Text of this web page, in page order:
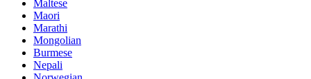
Maltese
Maori
Marathi
Mongolian
Burmese
Nepali